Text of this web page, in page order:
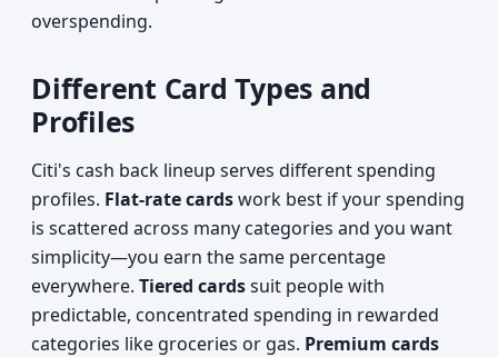
overspending.
Different Card Types and
Profiles
Citi's cash back lineup serves different spending
profiles. Flat-rate cardswork best if your spending
is scattered across many categories and you want
simplicity—you earn the same percentage
everywhere. Tiered cardssuit people with
predictable, concentrated spending in rewarded
categories like groceries or gas. Premium cards